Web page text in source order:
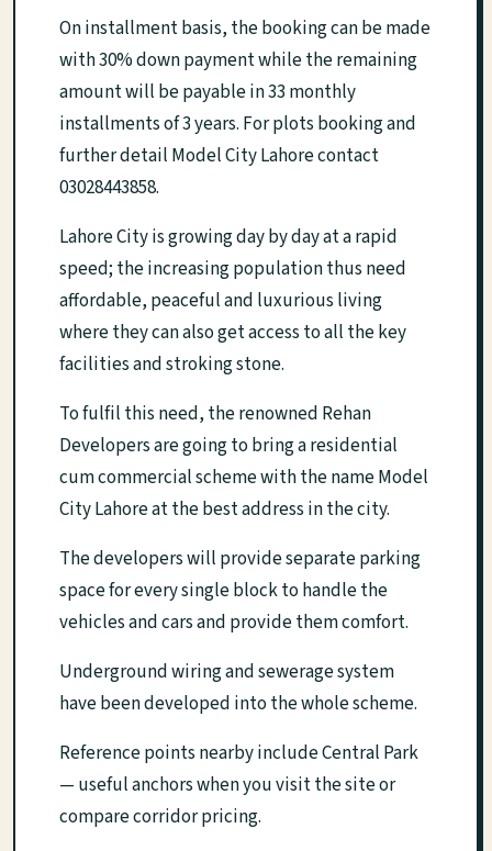
On installment basis, the booking can be made
with 30% down payment while the remaining
amount will be payable in 33 monthly
installments of 3 years. For plots booking and
further detail Model City Lahore contact
03028443858.
Lahore City is growing day by day at a rapid
speed; the increasing population thus need
affordable, peaceful and luxurious living
where they can also get access to all the key
facilities and stroking stone.
To fulfil this need, the renowned Rehan
Developers are going to bring a residential
cum commercial scheme with the name Model
City Lahore at the best address in the city.
The developers will provide separate parking
space for every single block to handle the
vehicles and cars and provide them comfort.
Underground wiring and sewerage system
have been developed into the whole scheme.
Reference points nearby include Central Park
— useful anchors when you visit the site or
compare corridor pricing.